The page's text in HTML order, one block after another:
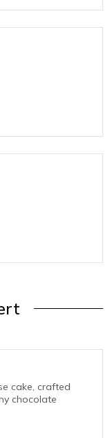
cake, crafted
chocolate